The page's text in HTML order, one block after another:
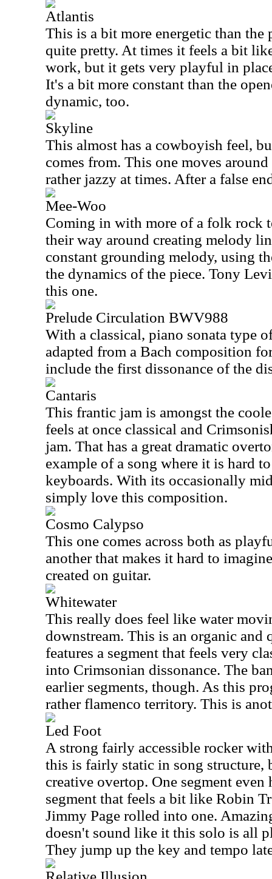
Atlantis
This is a bit more energetic than
quite pretty. At times it feels a bit
work, but it gets very playful in
It's a bit more constant than the
dynamic, too.
Skyline
This almost has a cowboyish feel,
comes from. This one moves
rather jazzy at times. After a false
Mee-Woo
Coming in with more of a folk rock
their way around creating melody
constant grounding melody, using
the dynamics of the piece. Tony
this one.
Prelude Circulation BWV988
With a classical, piano sonata type
adapted from a Bach composition
include the first dissonance of the
Cantaris
This frantic jam is amongst the
feels at once classical and
jam. That has a great dramatic
example of a song where it is hard
keyboards. With its occasionally
simply love this composition.
Cosmo Calypso
This one comes across both as
another that makes it hard to
created on guitar.
Whitewater
This really does feel like water
downstream. This is an organic and
features a segment that feels very
into Crimsonian dissonance. The
earlier segments, though. As this
rather flamenco territory. This is
Led Foot
A strong fairly accessible rocker
this is fairly static in song structure,
creative overtop. One segment even
segment that feels a bit like Robin
Jimmy Page rolled into one.
doesn't sound like it this solo is all
They jump up the key and tempo